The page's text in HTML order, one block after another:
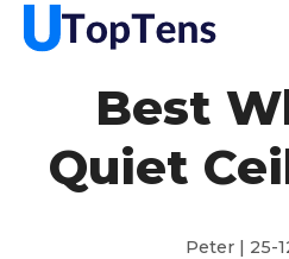
Best
Quiet
Peter | 25-